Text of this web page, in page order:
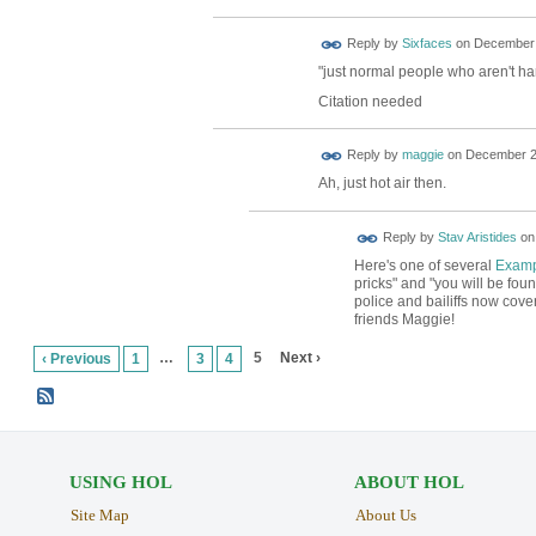
Reply by Sixfaces on
"just normal people who aren't
Citation needed
Reply by maggieon December
Ah, just hot air then.
Reply by Stav Aristides
Here's one of several
pricks" and "you will be
police and bailiffs now
friends Maggie!
‹ Previous 1 … 3 4 5 Next ›
USING HOL
Site Map
ABOUT HOL
About Us